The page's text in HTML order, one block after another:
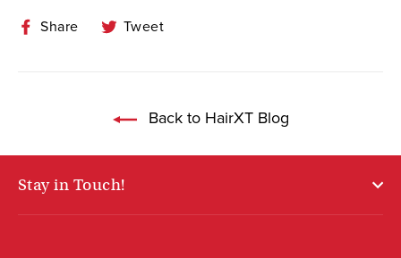
Share
ShareTweet
Back to HairXT Blog
Stay in Touch!